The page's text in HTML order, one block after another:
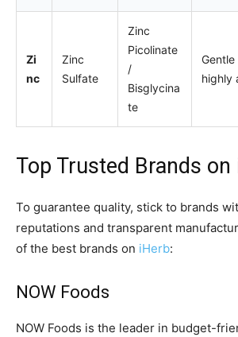
Zi
nc
Zinc
Sulfate
Zinc
Picolinate
/
Bisglycina
te
highly
Top Trusted Brands on
To guarantee quality, stick to brands
reputations and transparent
of the best brands on iHerb:
NOW Foods
NOW Foods is the leader in budget-